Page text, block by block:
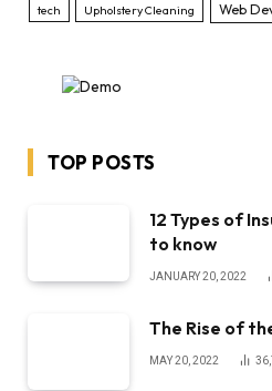
tech Upholstery Cleaning Web
TOP POSTS
12 Types of
to know
JANUARY 20, 2022
The Rise of
MAY 20, 2022